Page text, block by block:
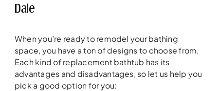
Dale
When you’re ready to remodel your bathing
space, you have a ton of designs to choose from.
Each kind of replacement bathtub has its
advantages and disadvantages, so let us help you
pick a good option for you: